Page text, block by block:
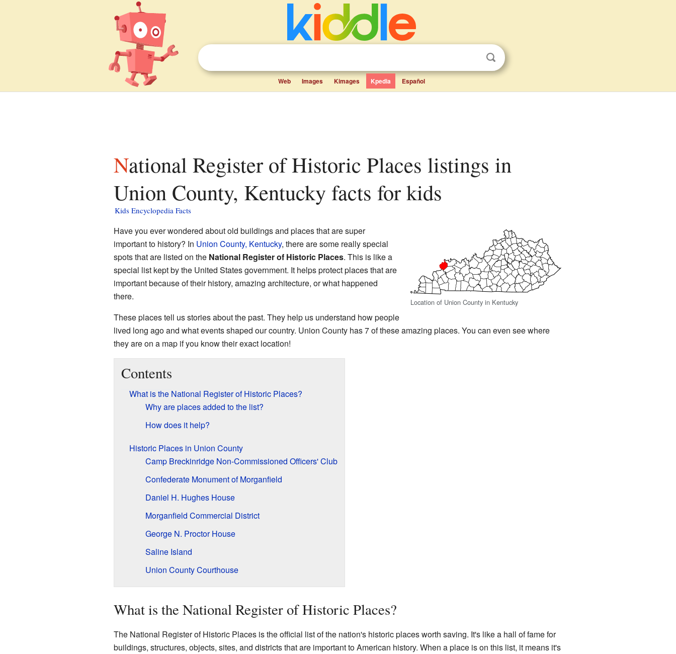
Web Images Kimages Kpedia Español
National Register of Historic Places listings in
Union County, Kentucky facts for kids
Kids Encyclopedia Facts
Location of Union County in Kentucky
Have you ever wondered about old buildings and places that are super
important to history? In Union County, Kentucky, there are some really special
spots that are listed on the National Register of Historic Places. This is like a
special list kept by the United States government. It helps protect places that are
important because of their history, amazing architecture, or what happened
there.
These places tell us stories about the past. They help us understand how people
lived long ago and what events shaped our country. Union County has 7 of these amazing places. You can even see where
they are on a map if you know their exact location!
Contents
What is the National Register of Historic Places?
Why are places added to the list?
How does it help?
Historic Places in Union County
Camp Breckinridge Non-Commissioned Officers' Club
Confederate Monument of Morganfield
Daniel H. Hughes House
Morganfield Commercial District
George N. Proctor House
Saline Island
Union County Courthouse
What is the National Register of Historic Places?
The National Register of Historic Places is the official list of the nation's historic places worth saving. It's like a hall of fame for
buildings, structures, objects, sites, and districts that are important to American history. When a place is on this list, it means it's